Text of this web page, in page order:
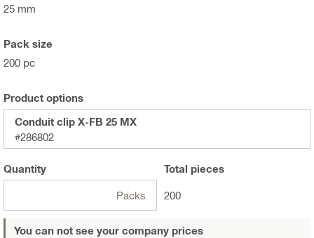
25 mm
Pack size
200 pc
Product options
Conduit clip X-FB 25 MX
#286802
Quantity
Packs
Total pieces
200
You can not see your company prices